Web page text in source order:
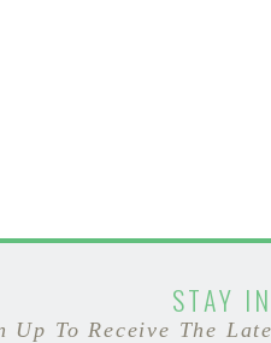
STAY
Up To Receive The